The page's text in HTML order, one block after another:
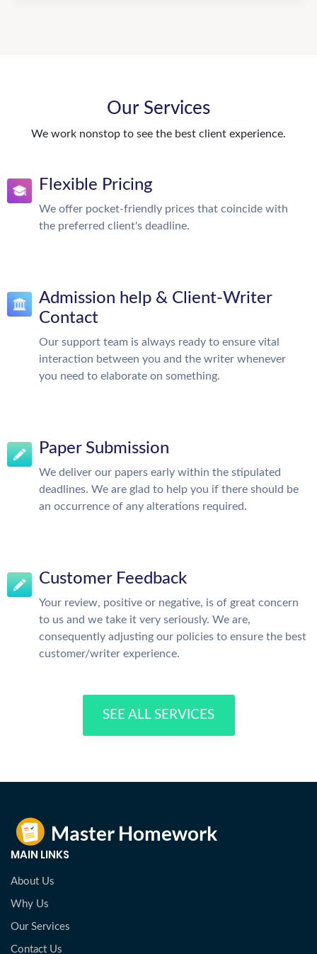
Our Services
We work nonstop to see the best client experience.
Flexible Pricing
We offer pocket-friendly prices that coincide with
the preferred client's deadline.
Admission help & Client-Writer
Contact
Our support team is always ready to ensure vital
interaction between you and the writer whenever
you need to elaborate on something.
Paper Submission
We deliver our papers early within the stipulated
deadlines. We are glad to help you if there should be
an occurrence of any alterations required.
Customer Feedback
Your review, positive or negative, is of great concern
to us and we take it very seriously. We are,
consequently adjusting our policies to ensure the best
customer/writer experience.
SEE ALL SERVICES
MAIN LINKS
About Us
Why Us
Our Services
Contact Us